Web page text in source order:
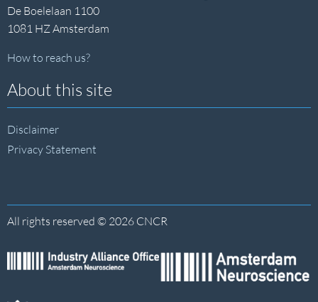
De Boelelaan 1100
1081 HZ Amsterdam
How to reach us?
About this site
Disclaimer
Privacy Statement
All rights reserved © 2026 CNCR